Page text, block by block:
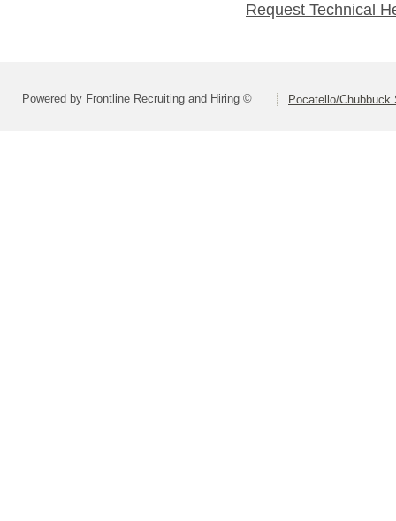
Request Technical
Powered by Frontline Recruiting and Hiring © Pocatello/